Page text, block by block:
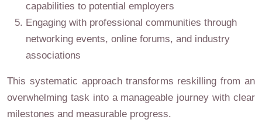
capabilities to potential employers
Engaging with professional communities through
networking events, online forums, and industry
associations
This systematic approach transforms reskilling from an
overwhelming task into a manageable journey with clear
milestones and measurable progress.